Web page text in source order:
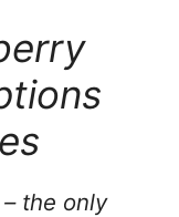
the only